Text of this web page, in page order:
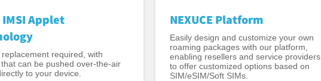
Applet
replacement required, with
can be pushed over-the-air
to your device.
NEXUCE Platform
Easily design and customize your own
roaming packages with our platform,
enabling resellers and service providers
to offer customized options based on
SIM/eSIM/Soft SIMs.